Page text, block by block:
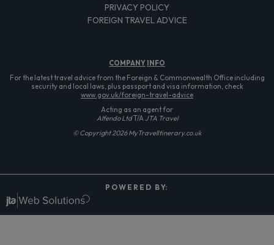
PRIVACY POLICY
FOREIGN TRAVEL ADVICE
COMPANY INFO
For the latest travel advice from the Foreign & Commonwealth Office including
security and local laws, plus passport and visa information, check
www.gov.uk/foreign-travel-advice
Acting as an agent for
Alfendo LtdT/A JTA Travel
© Copyright 2026 MyTravelItinerary.co.uk
P O W E R E D B Y: